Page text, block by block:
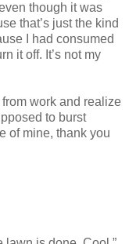
though it was
that’s just the kind
I had consumed
it off. It’s not my
from work and realize
to burst
of mine, thank you